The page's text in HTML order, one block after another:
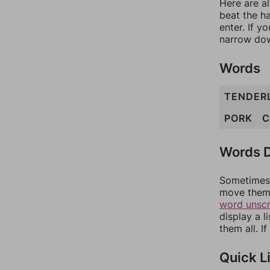
Here are
beat the
enter. If
narrow
Words
PORK
Words
move
word
display a
them all.
Quick